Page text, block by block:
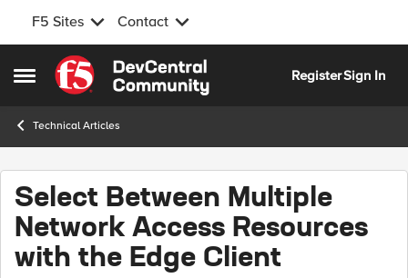
F5 Sites Contact
Open Side Menu
Skip to content
RegisterSign In
Technical Articles
Select Between Multiple
Network Access Resources
with the Edge Client